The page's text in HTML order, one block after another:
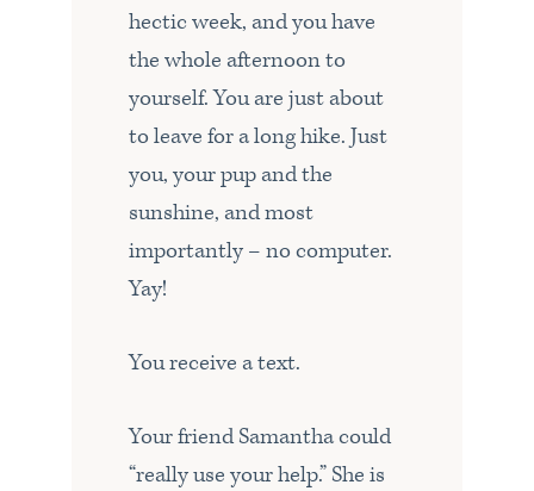
hectic week, and you have
the whole afternoon to
yourself. You are just about
to leave for a long hike. Just
you, your pup and the
sunshine, and most
importantly – no computer.
Yay!
You receive a text.
Your friend Samantha could
“really use your help.” She is